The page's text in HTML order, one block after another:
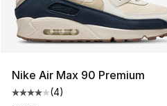
Nike Air Max 90 Premium
Average customer rating -
(4)